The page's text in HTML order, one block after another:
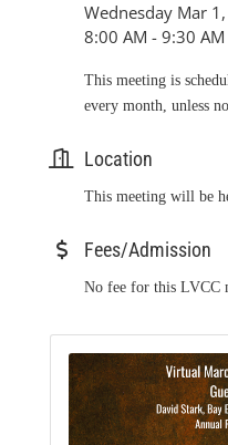
Wednesday Mar
8:00 AM - 9:30 AM
This meeting is
every month, unless
Location
This meeting will be
Fees/Admission
No fee for this LVCC